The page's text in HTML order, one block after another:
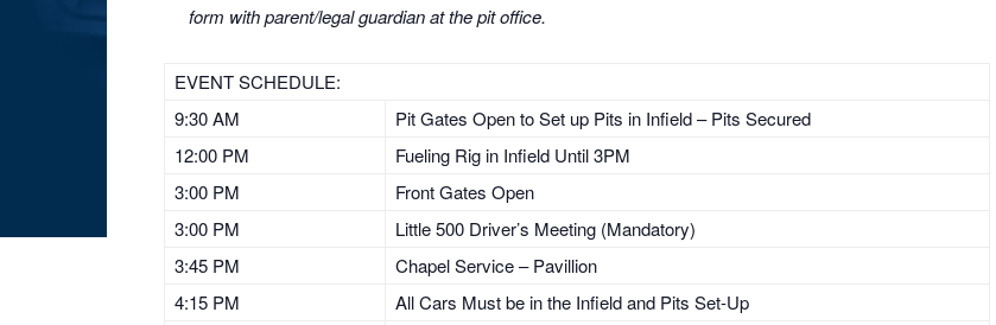
form with parent/legal guardian at the pit office.
EVENT SCHEDULE:
9:30 AM
Pit Gates Open to Set up Pits in Infield – Pits Secured
12:00 PM
Fueling Rig in Infield Until 3PM
3:00 PM
Front Gates Open
3:00 PM
Little 500 Driver’s Meeting (Mandatory)
3:45 PM
Chapel Service – Pavillion
4:15 PM
All Cars Must be in the Infield and Pits Set-Up